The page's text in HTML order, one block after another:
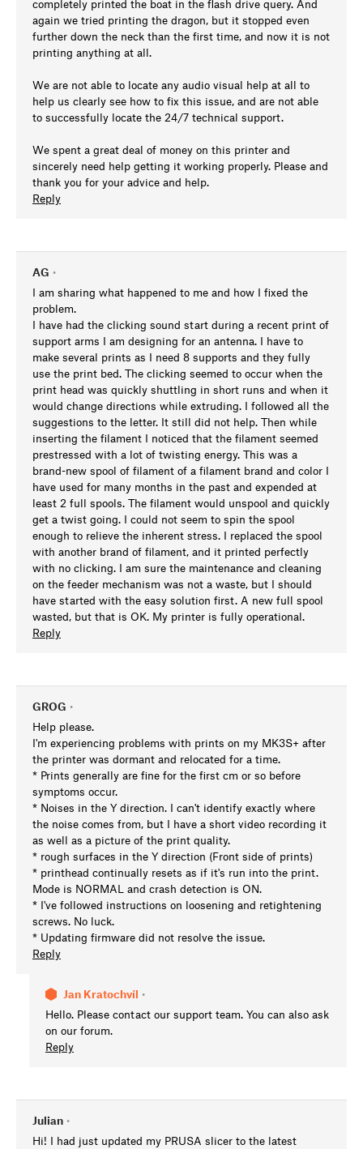
completely printed the boat in the flash drive query. And
again we tried printing the dragon, but it stopped even
further down the neck than the first time, and now it is not
printing anything at all.
We are not able to locate any audio visual help at all to
help us clearly see how to fix this issue, and are not able
to successfully locate the 24/7 technical support.
We spent a great deal of money on this printer and
sincerely need help getting it working properly. Please and
thank you for your advice and help.
Reply
AG •
I am sharing what happened to me and how I fixed the
problem.
I have had the clicking sound start during a recent print of
support arms I am designing for an antenna. I have to
make several prints as I need 8 supports and they fully
use the print bed. The clicking seemed to occur when the
print head was quickly shuttling in short runs and when it
would change directions while extruding. I followed all the
suggestions to the letter. It still did not help. Then while
inserting the filament I noticed that the filament seemed
prestressed with a lot of twisting energy. This was a
brand-new spool of filament of a filament brand and color I
have used for many months in the past and expended at
least 2 full spools. The filament would unspool and quickly
get a twist going. I could not seem to spin the spool
enough to relieve the inherent stress. I replaced the spool
with another brand of filament, and it printed perfectly
with no clicking. I am sure the maintenance and cleaning
on the feeder mechanism was not a waste, but I should
have started with the easy solution first. A new full spool
wasted, but that is OK. My printer is fully operational.
Reply
GROG •
Help please.
I'm experiencing problems with prints on my MK3S+ after
the printer was dormant and relocated for a time.
* Prints generally are fine for the first cm or so before
symptoms occur.
* Noises in the Y direction. I can't identify exactly where
the noise comes from, but I have a short video recording it
as well as a picture of the print quality.
* rough surfaces in the Y direction (Front side of prints)
* printhead continually resets as if it's run into the print.
Mode is NORMAL and crash detection is ON.
* I've followed instructions on loosening and retightening
screws. No luck.
* Updating firmware did not resolve the issue.
Reply
Jan Kratochvíl •
Hello. Please contact our support team. You can also ask
on our forum.
Reply
Julian •
Hi! I had just updated my PRUSA slicer to the latest